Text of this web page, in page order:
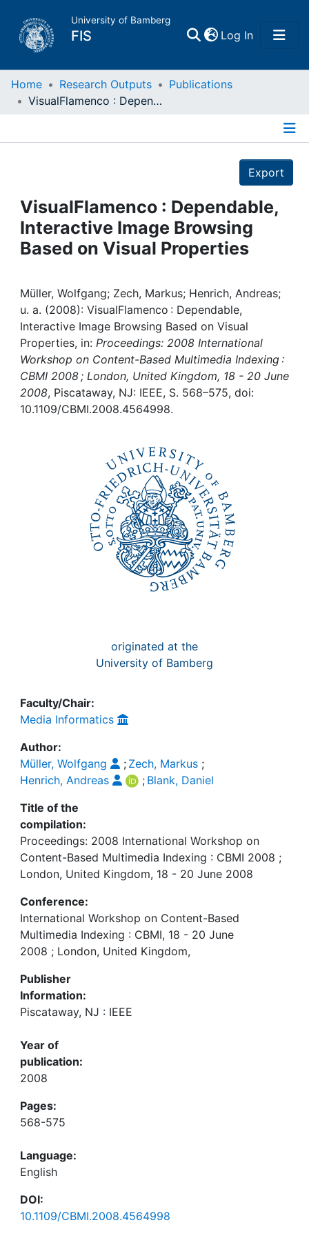
University of Bamberg
FIS Log In(current)
Home
Projects
People
Awards
My FIS
Help
Home Research Outputs
Publications
VisualFlamenco : Dependable, Interactive Image Browsing Based on Visual Properties
Export
VisualFlamenco : Dependable,
Interactive Image Browsing
Based on Visual Properties
Müller, Wolfgang; Zech, Markus; Henrich, Andreas;
u. a. (2008): VisualFlamenco : Dependable,
Interactive Image Browsing Based on Visual
Properties, in: Proceedings: 2008 International
Workshop on Content-Based Multimedia Indexing :
CBMI 2008 ; London, United Kingdom, 18 - 20 June
2008, Piscataway, NJ: IEEE, S. 568–575, doi:
10.1109/CBMI.2008.4564998.
originated at the
University of Bamberg
Faculty/Chair:
Media Informatics
Author:
Müller, Wolfgang
; Zech, Markus ;
Henrich, Andreas
; Blank, Daniel
Title of the
compilation:
Proceedings: 2008 International Workshop on
Content-Based Multimedia Indexing : CBMI 2008 ;
London, United Kingdom, 18 - 20 June 2008
Conference:
International Workshop on Content-Based
Multimedia Indexing : CBMI, 18 - 20 June
2008 ; London, United Kingdom,
Publisher
Information:
Piscataway, NJ : IEEE
Year of
publication:
2008
Pages:
568-575
Language:
English
DOI:
10.1109/CBMI.2008.4564998